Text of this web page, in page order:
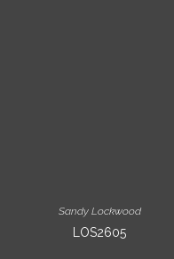
Sandy Lockwood
LOS2605